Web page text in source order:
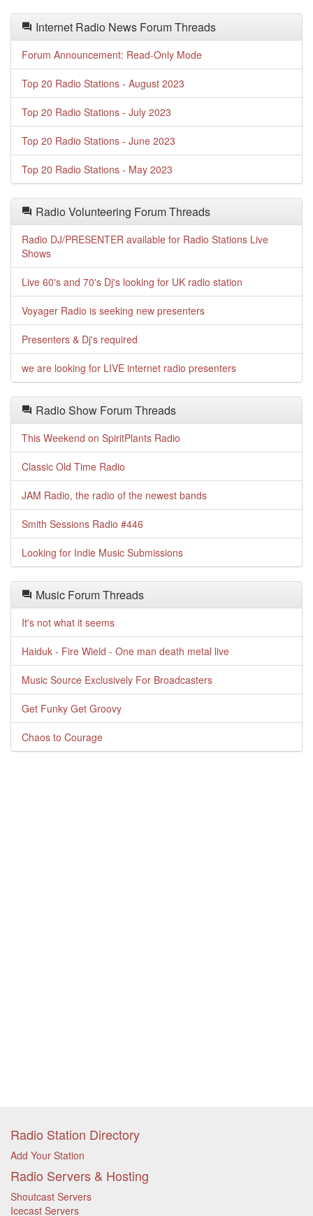
Internet Radio News Forum Threads
Forum Announcement: Read-Only Mode
Top 20 Radio Stations - August 2023
Top 20 Radio Stations - July 2023
Top 20 Radio Stations - June 2023
Top 20 Radio Stations - May 2023
Radio Volunteering Forum Threads
Radio DJ/PRESENTER available for Radio Stations Live
Shows
Live 60's and 70's Dj's looking for UK radio station
Voyager Radio is seeking new presenters
Presenters & Dj's required
we are looking for LIVE internet radio presenters
Radio Show Forum Threads
This Weekend on SpiritPlants Radio
Classic Old Time Radio
JAM Radio, the radio of the newest bands
Smith Sessions Radio #446
Looking for Indie Music Submissions
Music Forum Threads
It's not what it seems
Haiduk - Fire Wield - One man death metal live
Music Source Exclusively For Broadcasters
Get Funky Get Groovy
Chaos to Courage
Radio Station Directory
Add Your Station
Radio Servers & Hosting
Shoutcast Servers
Icecast Servers